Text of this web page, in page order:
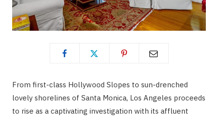
From first-class Hollywood Slopes to sun-drenched
lovely shorelines of Santa Monica, Los Angeles proceeds
to rise as a captivating investigation with its affluent